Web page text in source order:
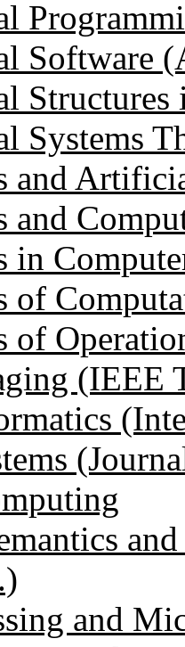
Software
Structures
Systems
and
and
in
of
of
(IEEE
and